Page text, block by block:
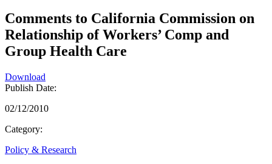
Comments to California Commission on
Relationship of Workers’ Comp and
Group Health Care
Download
Publish Date:
02/12/2010
Category:
Policy & Research